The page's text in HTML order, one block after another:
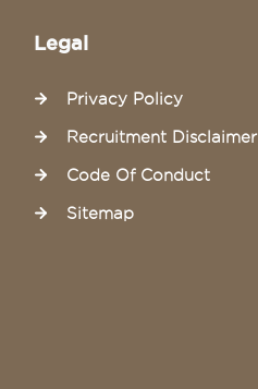
Legal
Privacy Policy
Recruitment Disclaimer
Code Of Conduct
Sitemap